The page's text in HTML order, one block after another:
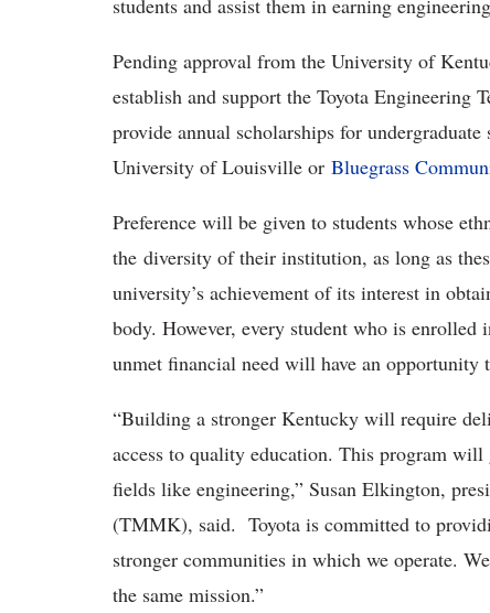
students and assist them in earning
Pending approval from the University of
establish and support the Toyota
provide annual scholarships for
University of Louisville or Bluegrass
Preference will be given to students whose
the diversity of their institution, as long as
university’s achievement of its interest in
body. However, every student who is
unmet financial need will have an opportunity
“Building a stronger Kentucky will require
access to quality education. This program
fields like engineering,” Susan Elkington,
(TMMK), said. Toyota is committed to
stronger communities in which we operate.
the same mission.”